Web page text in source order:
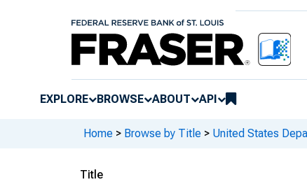
EXPLORE BROWSE ABOUT API
Home > Browse by Title > United States
Title